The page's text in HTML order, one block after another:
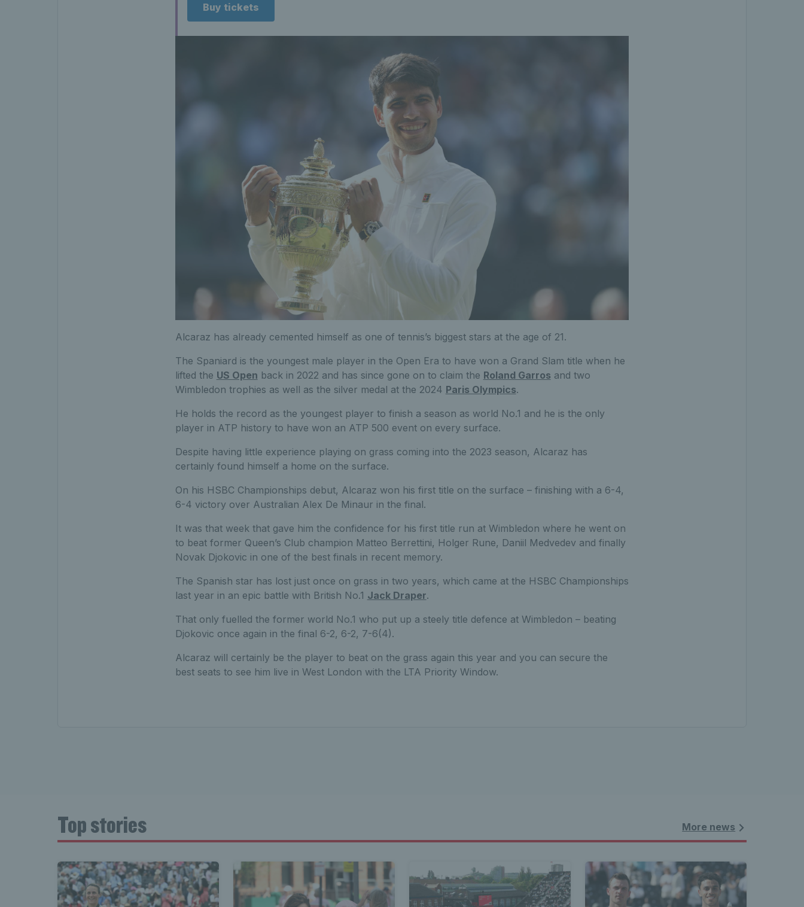
Buy tickets
Alcaraz has already cemented himself as one of tennis’s biggest stars at the age of 21.
The Spaniard is the youngest male player in the Open Era to have won a Grand Slam title when he
lifted the US Open back in 2022 and has since gone on to claim the Roland Garros and two
Wimbledon trophies as well as the silver medal at the 2024 Paris Olympics.
He holds the record as the youngest player to finish a season as world No.1 and he is the only
player in ATP history to have won an ATP 500 event on every surface.
Despite having little experience playing on grass coming into the 2023 season, Alcaraz has
certainly found himself a home on the surface.
On his HSBC Championships debut, Alcaraz won his first title on the surface – finishing with a 6-4,
6-4 victory over Australian Alex De Minaur in the final.
It was that week that gave him the confidence for his first title run at Wimbledon where he went on
to beat former Queen’s Club champion Matteo Berrettini, Holger Rune, Daniil Medvedev and finally
Novak Djokovic in one of the best finals in recent memory.
The Spanish star has lost just once on grass in two years, which came at the HSBC Championships
last year in an epic battle with British No.1 Jack Draper.
That only fuelled the former world No.1 who put up a steely title defence at Wimbledon – beating
Djokovic once again in the final 6-2, 6-2, 7-6(4).
Alcaraz will certainly be the player to beat on the grass again this year and you can secure the
best seats to see him live in West London with the LTA Priority Window.
Top stories More news